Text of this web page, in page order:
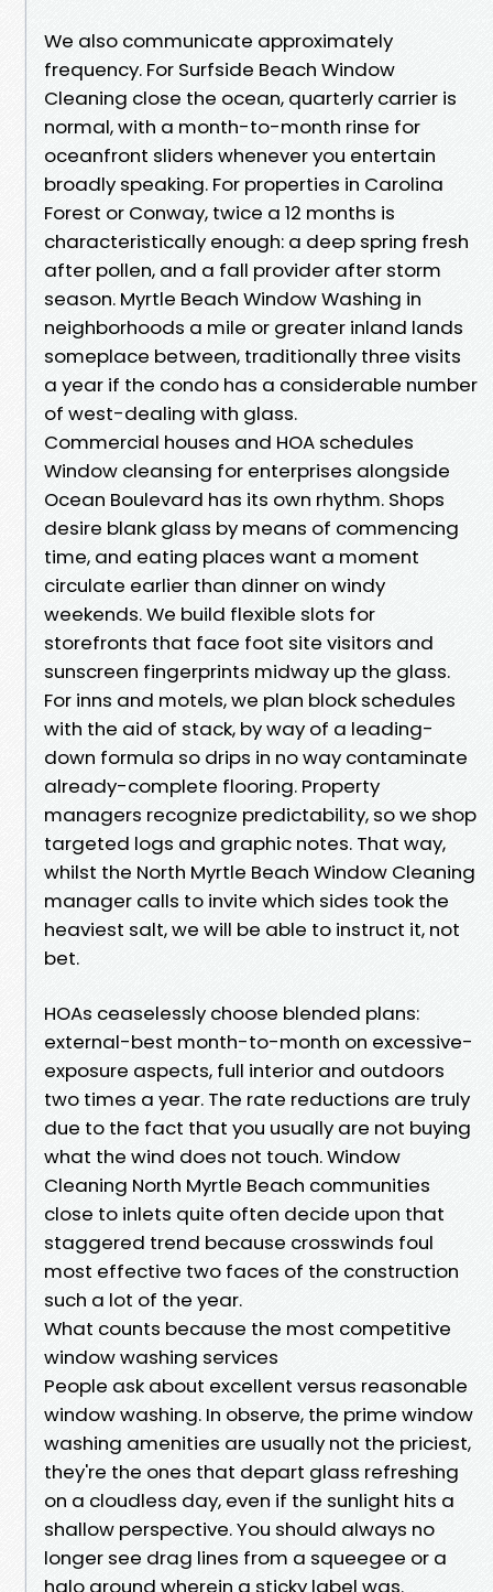
We also communicate approximately
frequency. For Surfside Beach Window
Cleaning close the ocean, quarterly carrier is
normal, with a month-to-month rinse for
oceanfront sliders whenever you entertain
broadly speaking. For properties in Carolina
Forest or Conway, twice a 12 months is
characteristically enough: a deep spring fresh
after pollen, and a fall provider after storm
season. Myrtle Beach Window Washing in
neighborhoods a mile or greater inland lands
someplace between, traditionally three visits
a year if the condo has a considerable number
of west-dealing with glass.
Commercial houses and HOA schedules
Window cleansing for enterprises alongside
Ocean Boulevard has its own rhythm. Shops
desire blank glass by means of commencing
time, and eating places want a moment
circulate earlier than dinner on windy
weekends. We build flexible slots for
storefronts that face foot site visitors and
sunscreen fingerprints midway up the glass.
For inns and motels, we plan block schedules
with the aid of stack, by way of a leading-
down formula so drips in no way contaminate
already-complete flooring. Property
managers recognize predictability, so we shop
targeted logs and graphic notes. That way,
whilst the North Myrtle Beach Window Cleaning
manager calls to invite which sides took the
heaviest salt, we will be able to instruct it, not
bet.
HOAs ceaselessly choose blended plans:
external-best month-to-month on excessive-
exposure aspects, full interior and outdoors
two times a year. The rate reductions are truly
due to the fact that you usually are not buying
what the wind does not touch. Window
Cleaning North Myrtle Beach communities
close to inlets quite often decide upon that
staggered trend because crosswinds foul
most effective two faces of the construction
such a lot of the year.
What counts because the most competitive
window washing services
People ask about excellent versus reasonable
window washing. In observe, the prime window
washing amenities are usually not the priciest,
they're the ones that depart glass refreshing
on a cloudless day, even if the sunlight hits a
shallow perspective. You should always no
longer see drag lines from a squeegee or a
halo around wherein a sticky label was.